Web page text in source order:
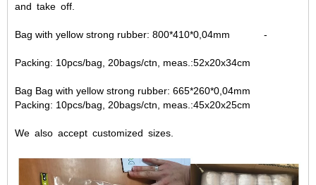
and take off.
Bag with yellow strong rubber: 800*410*0,04mm -
Packing: 10pcs/bag, 20bags/ctn, meas.:52x20x34cm
Bag Bag with yellow strong rubber: 665*260*0,04mm
Packing: 10pcs/bag, 20bags/ctn, meas.:45x20x25cm
We also accept customized sizes.